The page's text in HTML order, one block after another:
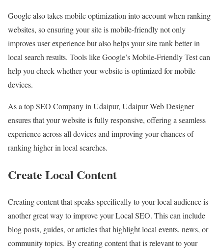
Google also takes mobile optimization into account when ranking
websites, so ensuring your site is mobile-friendly not only
improves user experience but also helps your site rank better in
local search results. Tools like Google’s Mobile-Friendly Test can
help you check whether your website is optimized for mobile
devices.
As a top SEO Company in Udaipur, Udaipur Web Designer
ensures that your website is fully responsive, offering a seamless
experience across all devices and improving your chances of
ranking higher in local searches.
Create Local Content
Creating content that speaks specifically to your local audience is
another great way to improve your Local SEO. This can include
blog posts, guides, or articles that highlight local events, news, or
community topics. By creating content that is relevant to your